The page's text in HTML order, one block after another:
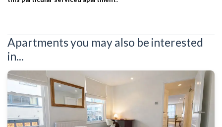
Apartments you may also be interested
in...